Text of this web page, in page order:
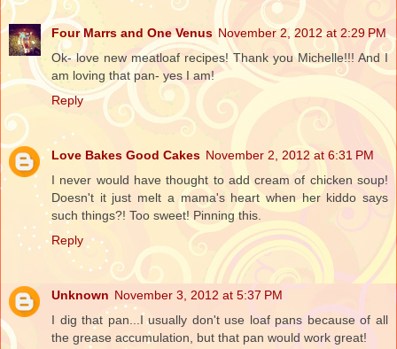
Four Marrs and One Venus November 2, 2012 at 2:29 PM
Ok- love new meatloaf recipes! Thank you Michelle!!! And I
am loving that pan- yes I am!
Reply
Love Bakes Good Cakes November 2, 2012 at 6:31 PM
I never would have thought to add cream of chicken soup!
Doesn't it just melt a mama's heart when her kiddo says
such things?! Too sweet! Pinning this.
Reply
Unknown November 3, 2012 at 5:37 PM
I dig that pan...I usually don't use loaf pans because of all
the grease accumulation, but that pan would work great!